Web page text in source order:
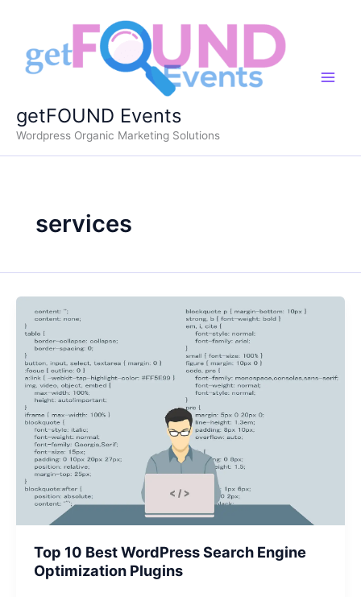
content
getFOUND Events
Wordpress Organic Marketing Solutions
services
Top 10 Best WordPress Search Engine
Optimization Plugins